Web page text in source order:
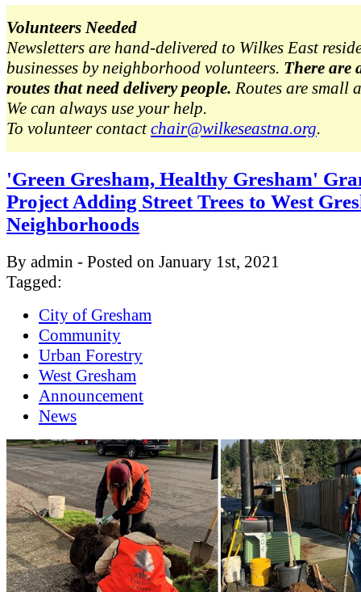
Volunteers Needed
Newsletters are hand-delivered to Wilkes East
businesses by neighborhood volunteers. There are
routes that need delivery people. Routes are small
We can always use your help.
To volunteer contactchair@wilkeseastna.org.
'Green Gresham, Healthy Gresham'
Project Adding Street Trees to West
Neighborhoods
By admin - Posted on January 1st, 2021
Tagged:
City of Gresham
Community
Urban Forestry
West Gresham
Announcement
News